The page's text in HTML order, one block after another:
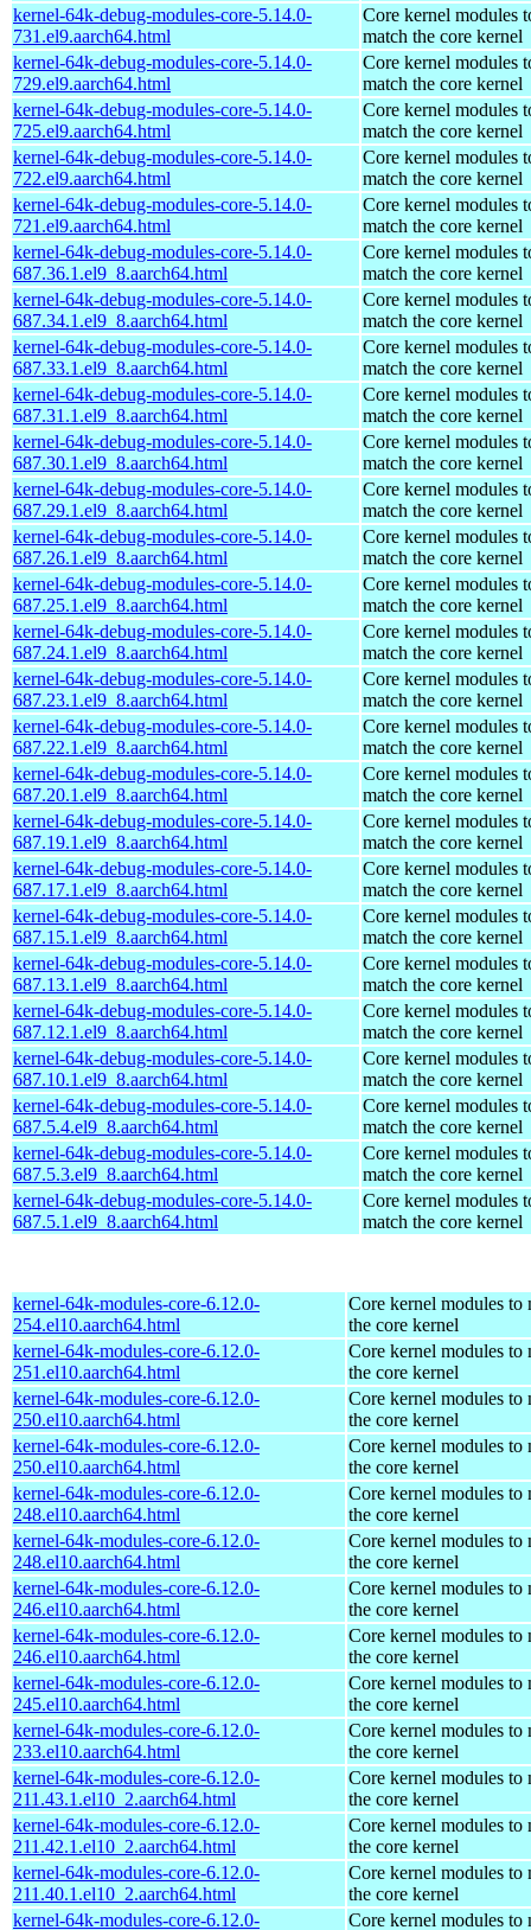
kernel-64k-debug-modules-core-5.14.0-
731.el9.aarch64.html
Core kernel modules
match the core kernel
kernel-64k-debug-modules-core-5.14.0-
729.el9.aarch64.html
Core kernel modules
match the core kernel
kernel-64k-debug-modules-core-5.14.0-
725.el9.aarch64.html
Core kernel modules
match the core kernel
kernel-64k-debug-modules-core-5.14.0-
722.el9.aarch64.html
Core kernel modules
match the core kernel
kernel-64k-debug-modules-core-5.14.0-
721.el9.aarch64.html
Core kernel modules
match the core kernel
kernel-64k-debug-modules-core-5.14.0-
687.36.1.el9_8.aarch64.html
Core kernel modules
match the core kernel
kernel-64k-debug-modules-core-5.14.0-
687.34.1.el9_8.aarch64.html
Core kernel modules
match the core kernel
kernel-64k-debug-modules-core-5.14.0-
687.33.1.el9_8.aarch64.html
Core kernel modules
match the core kernel
kernel-64k-debug-modules-core-5.14.0-
687.31.1.el9_8.aarch64.html
Core kernel modules
match the core kernel
kernel-64k-debug-modules-core-5.14.0-
687.30.1.el9_8.aarch64.html
Core kernel modules
match the core kernel
kernel-64k-debug-modules-core-5.14.0-
687.29.1.el9_8.aarch64.html
Core kernel modules
match the core kernel
kernel-64k-debug-modules-core-5.14.0-
687.26.1.el9_8.aarch64.html
Core kernel modules
match the core kernel
kernel-64k-debug-modules-core-5.14.0-
687.25.1.el9_8.aarch64.html
Core kernel modules
match the core kernel
kernel-64k-debug-modules-core-5.14.0-
687.24.1.el9_8.aarch64.html
Core kernel modules
match the core kernel
kernel-64k-debug-modules-core-5.14.0-
687.23.1.el9_8.aarch64.html
Core kernel modules
match the core kernel
kernel-64k-debug-modules-core-5.14.0-
687.22.1.el9_8.aarch64.html
Core kernel modules
match the core kernel
kernel-64k-debug-modules-core-5.14.0-
687.20.1.el9_8.aarch64.html
Core kernel modules
match the core kernel
kernel-64k-debug-modules-core-5.14.0-
687.19.1.el9_8.aarch64.html
Core kernel modules
match the core kernel
kernel-64k-debug-modules-core-5.14.0-
687.17.1.el9_8.aarch64.html
Core kernel modules
match the core kernel
kernel-64k-debug-modules-core-5.14.0-
687.15.1.el9_8.aarch64.html
Core kernel modules
match the core kernel
kernel-64k-debug-modules-core-5.14.0-
687.13.1.el9_8.aarch64.html
Core kernel modules
match the core kernel
kernel-64k-debug-modules-core-5.14.0-
687.12.1.el9_8.aarch64.html
Core kernel modules
match the core kernel
kernel-64k-debug-modules-core-5.14.0-
687.10.1.el9_8.aarch64.html
Core kernel modules
match the core kernel
kernel-64k-debug-modules-core-5.14.0-
687.5.4.el9_8.aarch64.html
Core kernel modules
match the core kernel
kernel-64k-debug-modules-core-5.14.0-
687.5.3.el9_8.aarch64.html
Core kernel modules
match the core kernel
kernel-64k-debug-modules-core-5.14.0-
687.5.1.el9_8.aarch64.html
Core kernel modules
match the core kernel
kernel-64k-modules-core-6.12.0-
254.el10.aarch64.html
Core kernel modules to
the core kernel
kernel-64k-modules-core-6.12.0-
251.el10.aarch64.html
Core kernel modules to
the core kernel
kernel-64k-modules-core-6.12.0-
250.el10.aarch64.html
Core kernel modules to
the core kernel
kernel-64k-modules-core-6.12.0-
250.el10.aarch64.html
Core kernel modules to
the core kernel
kernel-64k-modules-core-6.12.0-
248.el10.aarch64.html
Core kernel modules to
the core kernel
kernel-64k-modules-core-6.12.0-
248.el10.aarch64.html
Core kernel modules to
the core kernel
kernel-64k-modules-core-6.12.0-
246.el10.aarch64.html
Core kernel modules to
the core kernel
kernel-64k-modules-core-6.12.0-
246.el10.aarch64.html
Core kernel modules to
the core kernel
kernel-64k-modules-core-6.12.0-
245.el10.aarch64.html
Core kernel modules to
the core kernel
kernel-64k-modules-core-6.12.0-
233.el10.aarch64.html
Core kernel modules to
the core kernel
kernel-64k-modules-core-6.12.0-
211.43.1.el10_2.aarch64.html
Core kernel modules to
the core kernel
kernel-64k-modules-core-6.12.0-
211.42.1.el10_2.aarch64.html
Core kernel modules to
the core kernel
kernel-64k-modules-core-6.12.0-
211.40.1.el10_2.aarch64.html
Core kernel modules to
the core kernel
kernel-64k-modules-core-6.12.0-
Core kernel modules to